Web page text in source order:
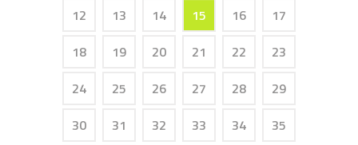
12
13 14 15 16
17
18
19 20 21 22
23
24
25 26 27 28
29
30
31 32 33 34
35